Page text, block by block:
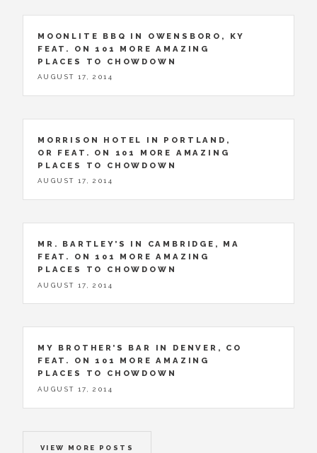
MOONLITE BBQ IN OWENSBORO, KY
FEAT. ON 101 MORE AMAZING
PLACES TO CHOWDOWN
AUGUST 17, 2014
MORRISON HOTEL IN PORTLAND,
OR FEAT. ON 101 MORE AMAZING
PLACES TO CHOWDOWN
AUGUST 17, 2014
MR. BARTLEY’S IN CAMBRIDGE, MA
FEAT. ON 101 MORE AMAZING
PLACES TO CHOWDOWN
AUGUST 17, 2014
MY BROTHER’S BAR IN DENVER, CO
FEAT. ON 101 MORE AMAZING
PLACES TO CHOWDOWN
AUGUST 17, 2014
VIEW MORE POSTS